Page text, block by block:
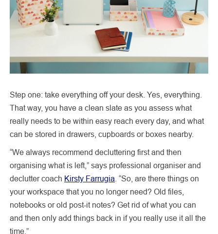
Step one: take everything off your desk. Yes, everything.
That way, you have a clean slate as you assess what
really needs to be within easy reach every day, and what
can be stored in drawers, cupboards or boxes nearby.
“We always recommend decluttering first and then
organising what is left,” says professional organiser and
declutter coach Kirsty Farrugia . “So, are there things on
your workspace that you no longer need? Old files,
notebooks or old post-it notes? Get rid of what you can
and then only add things back in if you really use it all the
time.”